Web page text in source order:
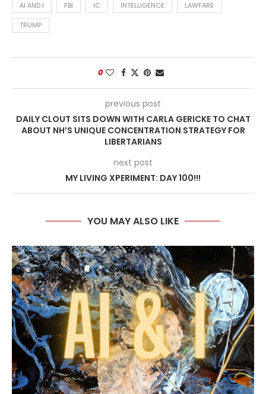
AI AND I FBI IC INTELLIGENCE LAWFARE
TRUMP
0
previous post
DAILY CLOUT SITS DOWN WITH CARLA GERICKE TO CHAT
ABOUT NH’S UNIQUE CONCENTRATION STRATEGY FOR
LIBERTARIANS
next post
MY LIVING XPERIMENT: DAY 100!!!
YOU MAY ALSO LIKE